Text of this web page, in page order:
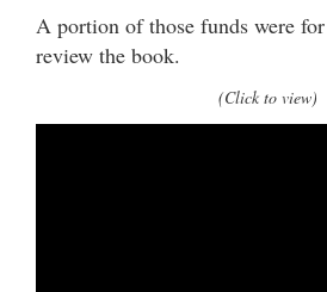
A portion of those funds were
review the book.
(Click to view)